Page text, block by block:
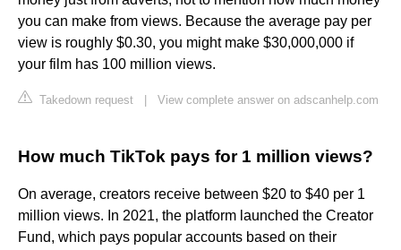
you can make from views. Because the average pay per
view is roughly $0.30, you might make $30,000,000 if
your film has 100 million views.
Takedown request View complete answer on adscanhelp.com
How much TikTok pays for 1 million views?
On average, creators receive between $20 to $40 per 1
million views. In 2021, the platform launched the Creator
Fund, which pays popular accounts based on their